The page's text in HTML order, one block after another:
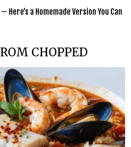
Here’s a Homemade Version You Can
CHOPPED